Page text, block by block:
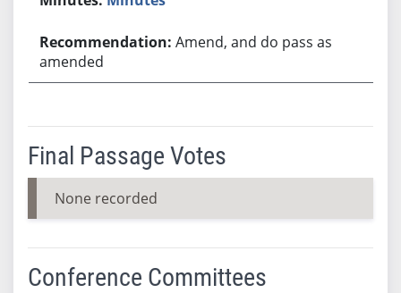
Amend, and do pass as
amended
Final Passage Votes
None recorded
Conference Committees